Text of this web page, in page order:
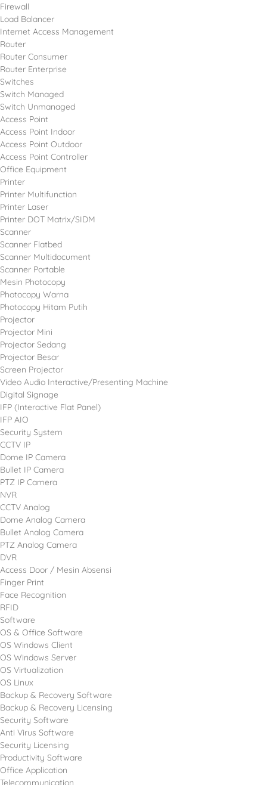
Firewall
Load Balancer
Internet Access Management
Router
Router Consumer
Router Enterprise
Switches
Switch Managed
Switch Unmanaged
Access Point
Access Point Indoor
Access Point Outdoor
Access Point Controller
Office Equipment
Printer
Printer Multifunction
Printer Laser
Printer DOT Matrix/SIDM
Scanner
Scanner Flatbed
Scanner Multidocument
Scanner Portable
Mesin Photocopy
Photocopy Warna
Photocopy Hitam Putih
Projector
Projector Mini
Projector Sedang
Projector Besar
Screen Projector
Video Audio Interactive/Presenting Machine
Digital Signage
IFP (Interactive Flat Panel)
IFP AIO
Security System
CCTV IP
Dome IP Camera
Bullet IP Camera
PTZ IP Camera
NVR
CCTV Analog
Dome Analog Camera
Bullet Analog Camera
PTZ Analog Camera
DVR
Access Door / Mesin Absensi
Finger Print
Face Recognition
RFID
Software
OS & Office Software
OS Windows Client
OS Windows Server
OS Virtualization
OS Linux
Backup & Recovery Software
Backup & Recovery Licensing
Security Software
Anti Virus Software
Security Licensing
Productivity Software
Office Application
Telecommunication